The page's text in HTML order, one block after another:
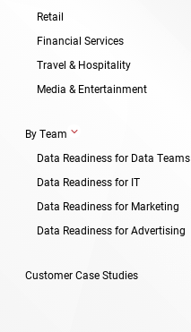
Retail
Financial Services
Travel & Hospitality
Media & Entertainment
By Team 3
Data Readiness for Data Teams
Data Readiness for IT
Data Readiness for Marketing
Data Readiness for Advertising
Customer Case Studies